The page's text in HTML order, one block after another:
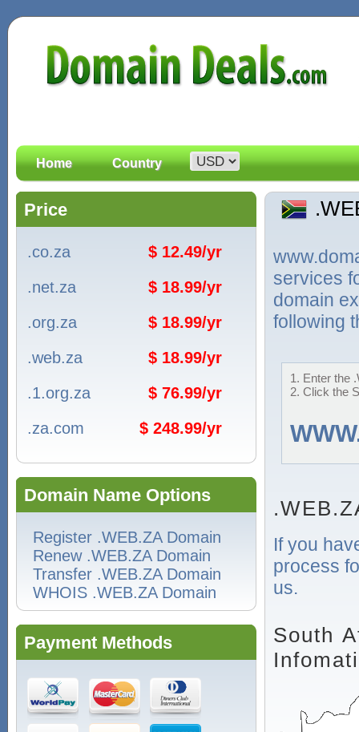
Home Country
Price
.co.za
$ 12.49/yr
.net.za
$ 18.99/yr
.org.za
$ 18.99/yr
.web.za
$ 18.99/yr
.1.org.za
$ 76.99/yr
.za.com
$ 248.99/yr
Domain Name Options
Register .WEB.ZA Domain
Renew .WEB.ZA Domain
Transfer .WEB.ZA Domain
WHOIS .WEB.ZA Domain
Payment Methods
services
domain
following
1. Enter the
2. Click the
If you
process
us.
South